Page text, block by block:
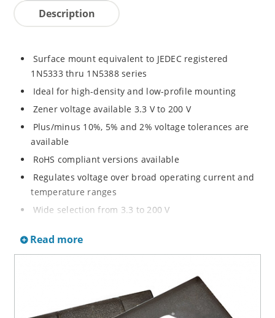
Description
Surface mount equivalent to JEDEC registered
1N5333 thru 1N5388 series
Ideal for high-density and low-profile mounting
Zener voltage available 3.3 V to 200 V
Plus/minus 10%, 5% and 2% voltage tolerances are
available
RoHS compliant versions available
Regulates voltage over broad operating current and
temperature ranges
Wide selection from 3.3 to 200 V
Withstands high surge stresses
High specified maximum current (IZM) with adequate
Moisture classification is “Level 1” per IPC/JEDEC J-
Read more